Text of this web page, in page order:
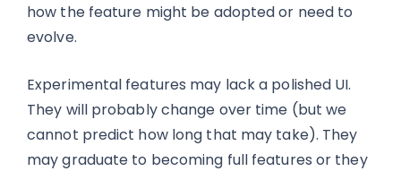
how the feature might be adopted or need to
evolve.
Experimental features may lack a polished UI.
They will probably change over time (but we
cannot predict how long that may take). They
may graduate to becoming full features or they